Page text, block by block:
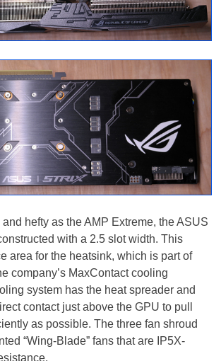
hefty as the AMP Extreme, the ASUS
with a 2.5 slot width. This
area for the heatsink, which is part of
company’s MaxContact cooling
system has the heat spreader and
contact just above the GPU to pull
as possible. The three fan shroud
“Wing-Blade” fans that are IP5X-